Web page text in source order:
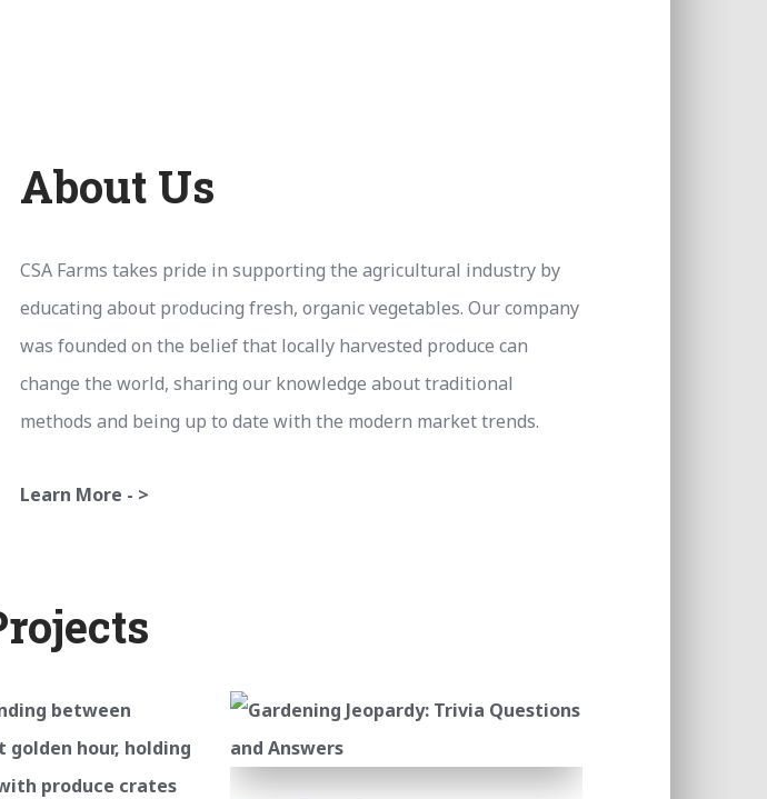
About Us
CSA Farms takes pride in supporting the agricultural industry by
educating about producing fresh, organic vegetables. Our company
was founded on the belief that locally harvested produce can
change the world, sharing our knowledge about traditional
methods and being up to date with the modern market trends.
Learn More - >